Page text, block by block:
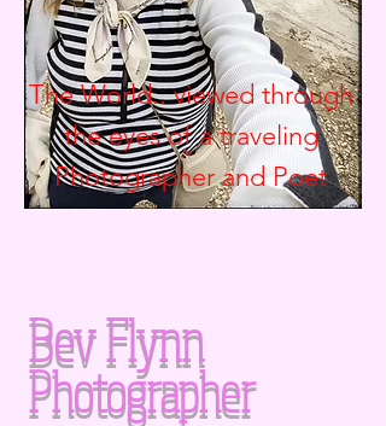
The World.. viewed through
the eyes of a traveling
Photographer andPoet
Bev Flynn
Photographer